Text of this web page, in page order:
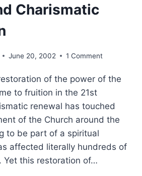
Charismatic
June 20, 2002 1 Comment
of the power of the
to fruition in the 21st
renewal has touched
of the Church around the
to be part of a spiritual
affected literally hundreds of
Yet this restoration of…